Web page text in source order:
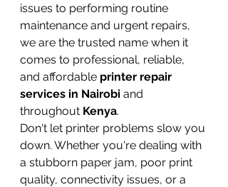
issues to performing routine
maintenance and urgent repairs,
we are the trusted name when it
comes to professional, reliable,
and affordable printer repair
services in Nairobi and
throughout Kenya.
Don't let printer problems slow you
down. Whether you're dealing with
a stubborn paper jam, poor print
quality, connectivity issues, or a